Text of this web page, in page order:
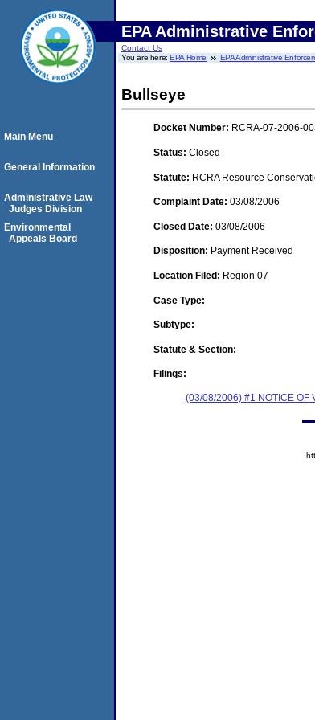
EPA Administrative
Contact Us
You are here:EPA Home EPA Administrative
Bullseye
Docket Number: RCRA-07-2006-
Status: Closed
Statute: RCRA Resource
Complaint Date: 03/08/2006
Closed Date: 03/08/2006
Disposition: Payment Received
Location Filed: Region 07
Case Type:
Subtype:
Statute & Section:
Filings:
(03/08/2006) #1 NOTICE OF
Main Menu
General Information
Administrative Law
Judges Division
Environmental
Appeals Board